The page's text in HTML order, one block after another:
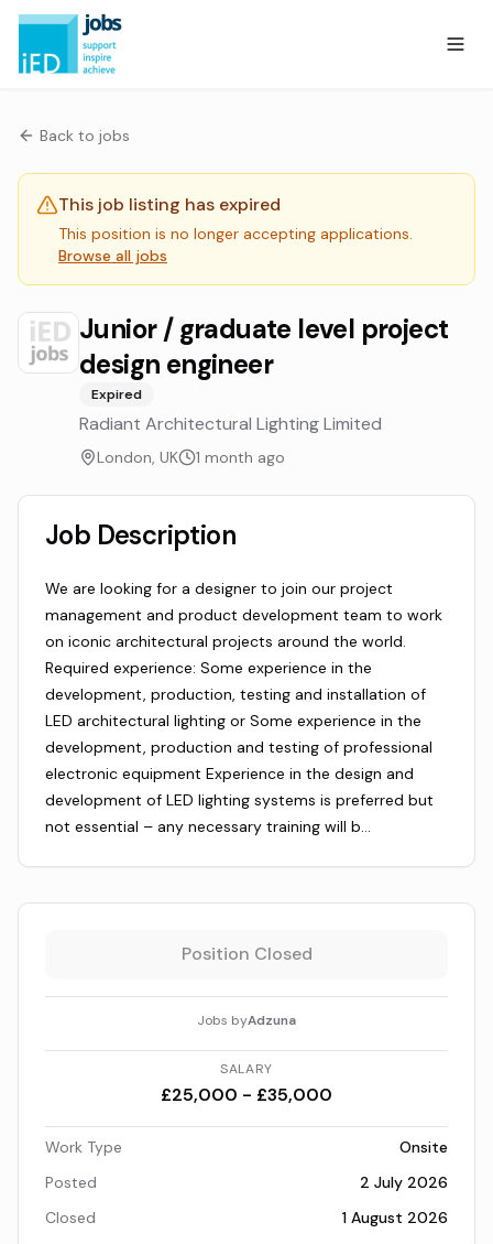
Back to jobs
This job listing has expired
This position is no longer accepting applications.
Browse all jobs
Junior / graduate level project
design engineer
Expired
Radiant Architectural Lighting Limited
London, UK 1 month ago
Job Description
We are looking for a designer to join our project
management and product development team to work
on iconic architectural projects around the world.
Required experience: Some experience in the
development, production, testing and installation of
LED architectural lighting or Some experience in the
development, production and testing of professional
electronic equipment Experience in the design and
development of LED lighting systems is preferred but
not essential – any necessary training will b…
Position Closed
Jobs byAdzuna
SALARY
£25,000 - £35,000
Work Type
Onsite
Posted
2 July 2026
Closed
1 August 2026